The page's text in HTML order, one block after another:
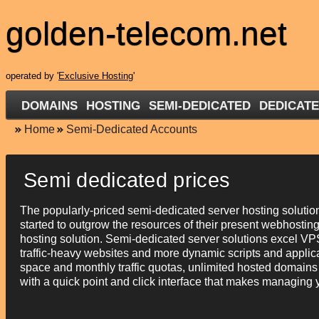
golden-telecom.net
operated by 'Exclusive Hosting'
DOMAINS HOSTING SEMI-DEDICATED
Home Semi-Dedicated Accounts
Semi dedicated prices
The popularly-priced semi-dedicated server hosting
started to outgrow the resources of their present
hosting solution. Semi-dedicated server solutions excel
traffic-heavy websites and more dynamic scripts and
space and monthly traffic quotas, unlimited hosted
with a quick point and click interface that makes managing